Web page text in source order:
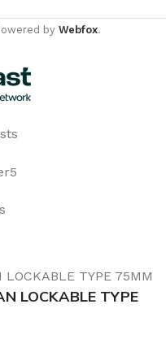
by Webfox.
LOCKABLE TYPE